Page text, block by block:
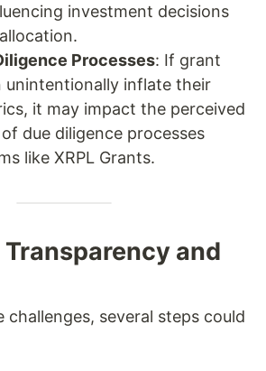
investment decisions
Processes: If grant
unintentionally inflate their
it may impact the perceived
due diligence processes
like XRPL Grants.
and
challenges, several steps could